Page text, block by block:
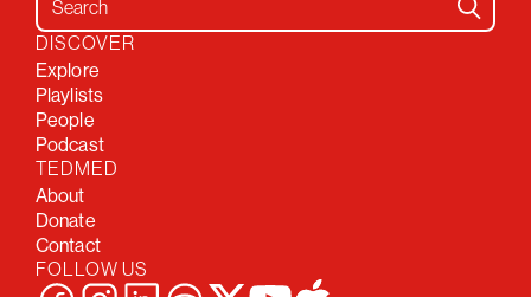
DISCOVER
Explore
Playlists
People
Podcast
TEDMED
About
Donate
Contact
FOLLOW US